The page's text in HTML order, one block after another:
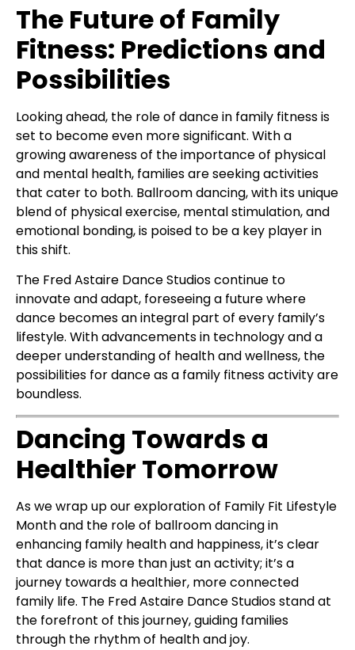
The Future of Family
Fitness: Predictions and
Possibilities
Looking ahead, the role of dance in family fitness is
set to become even more significant. With a
growing awareness of the importance of physical
and mental health, families are seeking activities
that cater to both. Ballroom dancing, with its unique
blend of physical exercise, mental stimulation, and
emotional bonding, is poised to be a key player in
this shift.
The Fred Astaire Dance Studios continue to
innovate and adapt, foreseeing a future where
dance becomes an integral part of every family’s
lifestyle. With advancements in technology and a
deeper understanding of health and wellness, the
possibilities for dance as a family fitness activity are
boundless.
Dancing Towards a
Healthier Tomorrow
As we wrap up our exploration of Family Fit Lifestyle
Month and the role of ballroom dancing in
enhancing family health and happiness, it’s clear
that dance is more than just an activity; it’s a
journey towards a healthier, more connected
family life. The Fred Astaire Dance Studios stand at
the forefront of this journey, guiding families
through the rhythm of health and joy.